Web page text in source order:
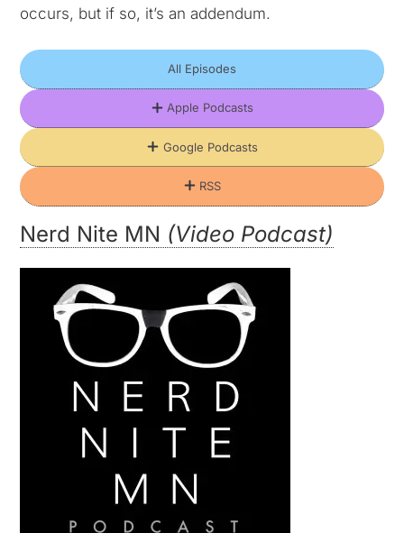
occurs, but if so, it’s an addendum.
All Episodes
Apple Podcasts
Google Podcasts
RSS
Nerd Nite MN (Video Podcast)